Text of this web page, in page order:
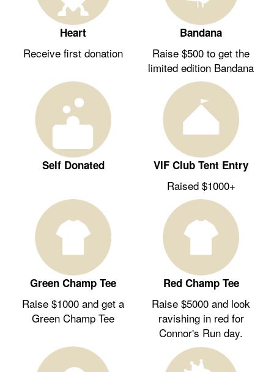
Heart
Receive first donation
Bandana
Raise $500 to get the
limited edition Bandana
Self Donated VIF Club Tent Entry
Raised $1000+
Green Champ Tee
Raise $1000 and get a
Green Champ Tee
Red Champ Tee
Raise $5000 and look
ravishing in red for
Connor's Run day.